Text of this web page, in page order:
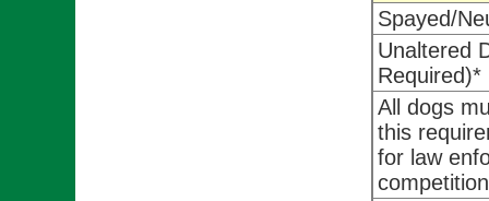
Spayed/
Unaltered
Required)*
All dogs
this
for law